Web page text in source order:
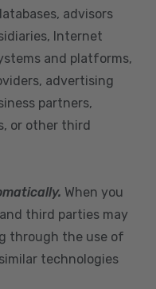
advisors
Internet
and platforms,
advertising
partners,
or other third
When you
third parties may
through the use of
technologies